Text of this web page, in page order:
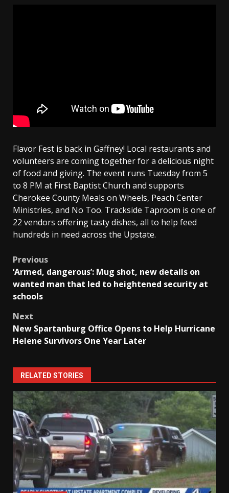
Flavor Fest is back in Gaffney! Local restaurants and
volunteers are coming together for a delicious night
of food and giving. The event runs Tuesday from 5
to 8 PM at First Baptist Church and supports
Cherokee County Meals on Wheels, Peach Center
Ministries, and No Too. Trackside Taproom is one of
22 vendors offering tasty dishes, all to help feed
hundreds in need across the Upstate.
Post
navigation
Previous
‘Armed, dangerous’: Mug shot, new details on
wanted man that led to heightened security at
schools
Next
New Spartanburg Office Opens to Help Hurricane
Helene Survivors One Year Later
RELATED STORIES